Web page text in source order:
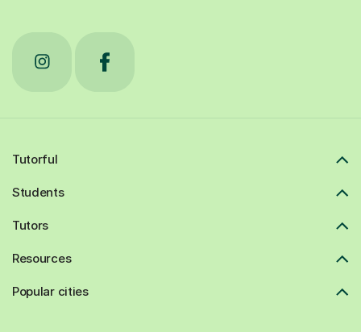
Tutorful
Students
Tutors
Resources
Popular cities